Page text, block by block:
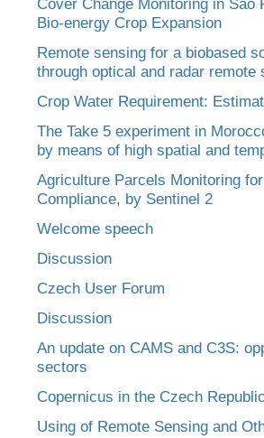
Bio-energy Crop Expansion
Remote sensing for a biobased
through optical and radar
Crop Water Requirement:
The Take 5 experiment in
by means of high spatial and
Agriculture Parcels Monitoring
Compliance, by Sentinel 2
Welcome speech
Discussion
Czech User Forum
Discussion
An update on CAMS and C3S:
sectors
Copernicus in the Czech
Using of Remote Sensing and